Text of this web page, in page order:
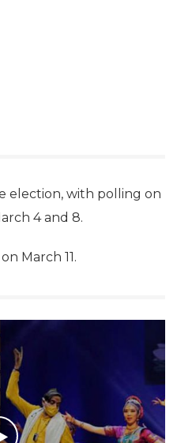
election, with polling on
4 and 8.
March 11.